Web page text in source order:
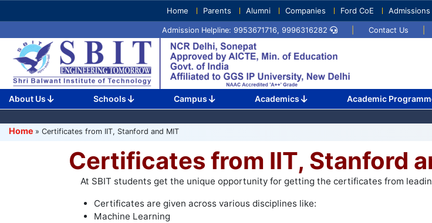
to
(Press
Enter)
Home Parents Alumni Companies Ford CoE Admissions
Admission Helpline: 9953671716, 9996316282 Contact Us
About Us Schools Campus Academics Academic
Home » Certificates from IIT, Stanford and MIT
Certificates from IIT, Stanford
At SBIT students get the unique opportunity for getting the certificates from
Certificates are given across various disciplines like:
Machine Learning